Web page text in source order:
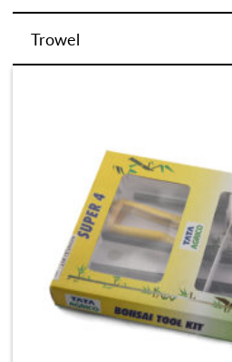
Trowel